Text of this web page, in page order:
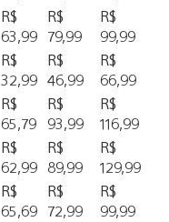
R$
63,99
R$
79,99
R$
99,99
R$
32,99
R$
46,99
R$
66,99
R$
65,79
R$
93,99
R$
116,99
R$
62,99
R$
89,99
R$
129,99
R$
65,69
R$
72,99
R$
99,99